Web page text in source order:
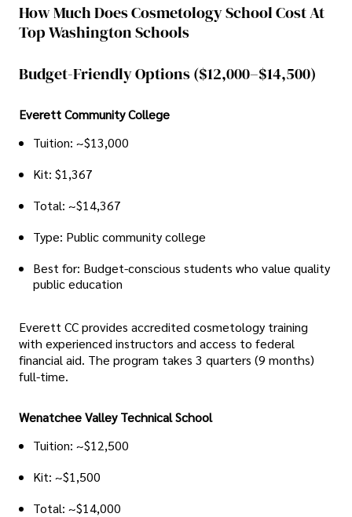
How Much Does Cosmetology School Cost At
Top Washington Schools
Budget-Friendly Options ($12,000–$14,500)
Everett Community College
Tuition: ~$13,000
Kit: $1,367
Total: ~$14,367
Type: Public community college
Best for: Budget-conscious students who value quality
public education
Everett CC provides accredited cosmetology training
with experienced instructors and access to federal
financial aid. The program takes 3 quarters (9 months)
full-time.
Wenatchee Valley Technical School
Tuition: ~$12,500
Kit: ~$1,500
Total: ~$14,000